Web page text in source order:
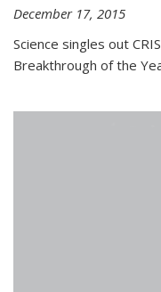
December 17, 2015
Science singles out
Breakthrough of the